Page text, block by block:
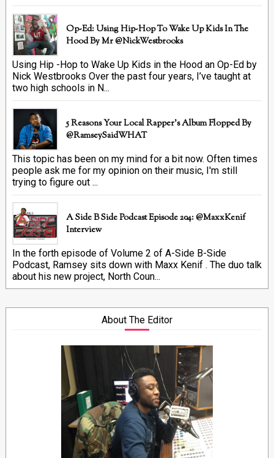
Op-Ed: Using Hip-Hop To Wake Up Kids In The
Hood By Mr @NickWestbrooks
Using Hip -Hop to Wake Up Kids in the Hood an Op-Ed by
Nick Westbrooks Over the past four years, I’ve taught at
two high schools in N...
5 Reasons Your Local Rapper's Album Flopped By
@RamseySaidWHAT
This topic has been on my mind for a bit now. Often times
people ask me for my opinion on their music, I'm still
trying to figure out ...
A Side B Side Podcast Episode 204: @MaxxKenif
Interview
In the forth episode of Volume 2 of A-Side B-Side
Podcast, Ramsey sits down with Maxx Kenif . The duo talk
about his new project, North Coun...
About The Editor